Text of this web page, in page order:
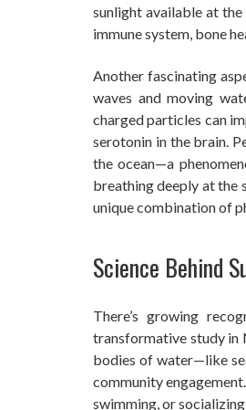
sunlight available at
immune system, bone
Another fascinating
waves and moving
charged particles can
serotonin in the brain.
the ocean—a
breathing deeply at the
unique combination of
Science Behind
There’s growing
transformative study in
bodies of water—like
community
swimming, or